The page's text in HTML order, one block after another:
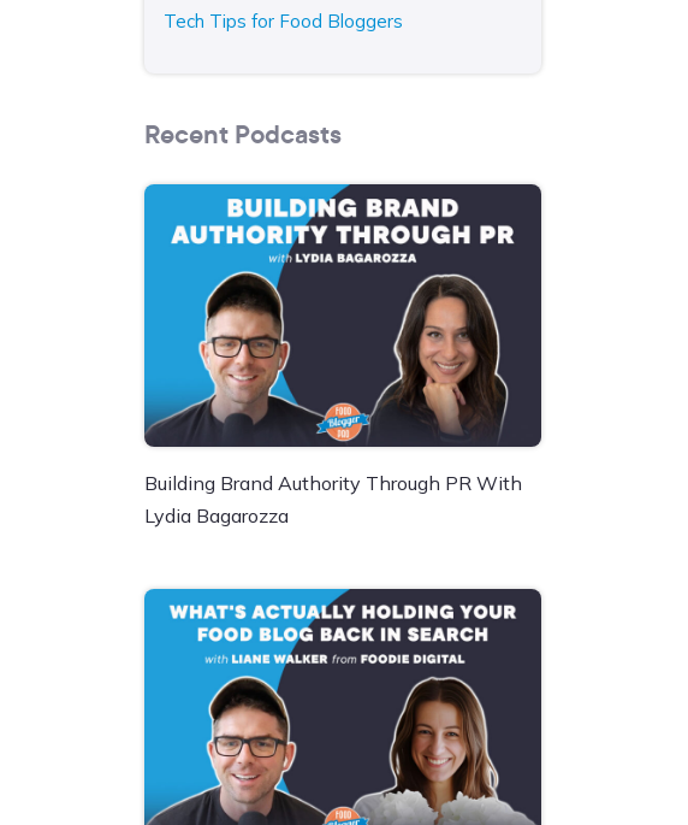
Tech Tips for Food Bloggers
Recent Podcasts
Building Brand Authority Through PR With
Lydia Bagarozza